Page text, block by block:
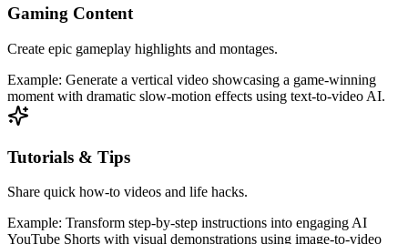
Gaming Content
Create epic gameplay highlights and montages.
Example: Generate a vertical video showcasing a game-winning
moment with dramatic slow-motion effects using text-to-video AI.
Tutorials & Tips
Share quick how-to videos and life hacks.
Example: Transform step-by-step instructions into engaging AI
YouTube Shorts with visual demonstrations using image-to-video